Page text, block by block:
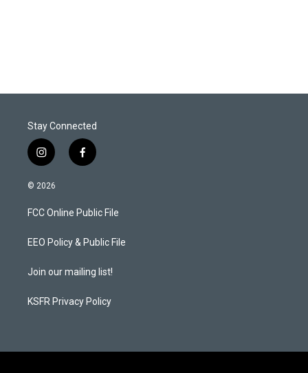
Stay Connected
i
n
s
a
g
a
f
a
b
o
k
© 2026
FCC Online Public File
EEO Policy & Public File
Join our mailing list!
KSFR Privacy Policy